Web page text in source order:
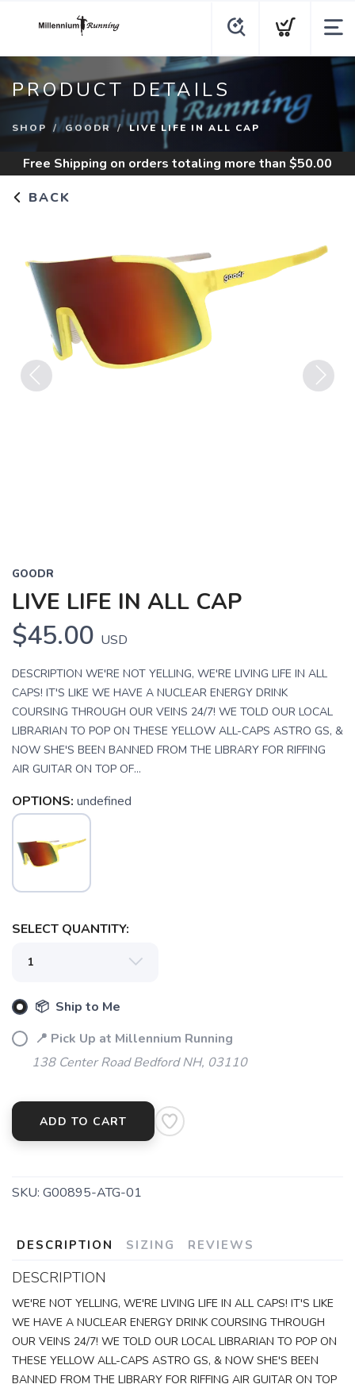
PRODUCT DETAILS
SHOP GOODR LIVE LIFE IN ALL CAP
Free Shipping on orders totaling more than $50.00
BACK
GOODR
LIVE LIFE IN ALL CAP
$45.00 USD
DESCRIPTION WE'RE NOT YELLING, WE'RE LIVING LIFE IN ALL
CAPS! IT'S LIKE WE HAVE A NUCLEAR ENERGY DRINK
COURSING THROUGH OUR VEINS 24/7! WE TOLD OUR LOCAL
LIBRARIAN TO POP ON THESE YELLOW ALL-CAPS ASTRO GS, &
NOW SHE'S BEEN BANNED FROM THE LIBRARY FOR RIFFING
AIR GUITAR ON TOP OF...
OPTIONS: undefined
SELECT QUANTITY:
📦 Ship to Me
📍 Pick Up at Millennium Running
138 Center Road Bedford NH, 03110
ADD TO CART
SKU: G00895-ATG-01
DESCRIPTION SIZING REVIEWS
DESCRIPTION
WE'RE NOT YELLING, WE'RE LIVING LIFE IN ALL CAPS! IT'S LIKE
WE HAVE A NUCLEAR ENERGY DRINK COURSING THROUGH
OUR VEINS 24/7! WE TOLD OUR LOCAL LIBRARIAN TO POP ON
THESE YELLOW ALL-CAPS ASTRO GS, & NOW SHE'S BEEN
BANNED FROM THE LIBRARY FOR RIFFING AIR GUITAR ON TOP